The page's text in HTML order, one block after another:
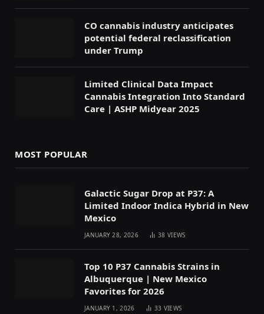
CO cannabis industry anticipates
potential federal reclassification
under Trump
Limited Clinical Data Impact
Cannabis Integration Into Standard
Care | ASHP Midyear 2025
MOST POPULAR
Galactic Sugar Drop at P37: A
Limited Indoor Indica Hybrid in New
Mexico
JANUARY 28, 2026 38VIEWS
Top 10 P37 Cannabis Strains in
Albuquerque | New Mexico
Favorites for 2026
JANUARY 1, 2026 33 VIEWS